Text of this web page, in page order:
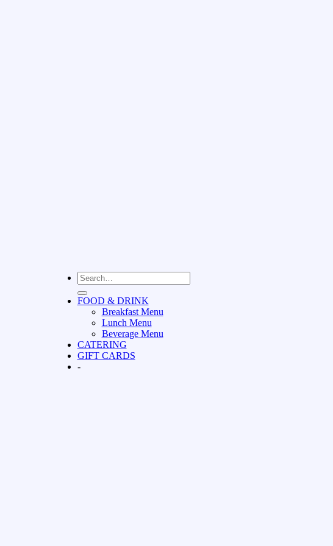
FOOD & DRINK
Breakfast Menu
Lunch Menu
Beverage Menu
CATERING
GIFT CARDS
-